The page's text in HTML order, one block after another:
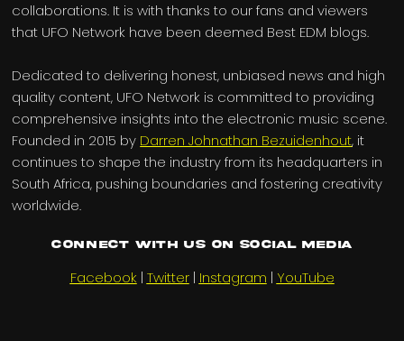
collaborations. It is with thanks to our fans and viewers
that UFO Network have been deemed Best EDM blogs.
Dedicated to delivering honest, unbiased news and high
quality content, UFO Network is committed to providing
comprehensive insights into the electronic music scene.
Founded in 2015 by Darren Johnathan Bezuidenhout, it
continues to shape the industry from its headquarters in
South Africa, pushing boundaries and fostering creativity
worldwide.
Connect with us on Social Media
Facebook | Twitter| Instagram | YouTube